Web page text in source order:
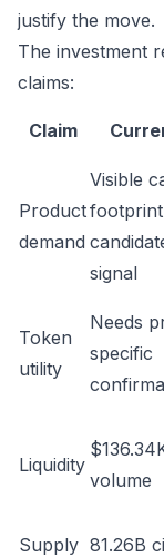
justify the move.
The investment
claims:
Claim
Product
demand
Visible
signal
Token
utility
Needs
specific
Liquidity
volume
Supply 81.26B